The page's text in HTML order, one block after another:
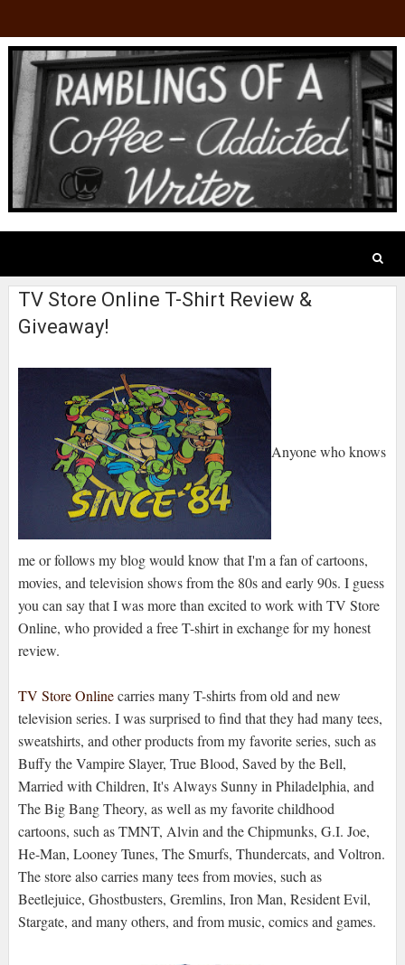
TV Store Online T-Shirt Review &
Giveaway!
Anyone who knows
me or follows my blog would know that I'm a fan of cartoons,
movies, and television shows from the 80s and early 90s. I guess
you can say that I was more than excited to work with TV Store
Online, who provided a free T-shirt in exchange for my honest
review.
TV Store Onlinecarries many T-shirts from old and new
television series. I was surprised to find that they had many tees,
sweatshirts, and other products from my favorite series, such as
Buffy the Vampire Slayer, True Blood, Saved by the Bell,
Married with Children, It's Always Sunny in Philadelphia, and
The Big Bang Theory, as well as my favorite childhood
cartoons, such as TMNT, Alvin and the Chipmunks, G.I. Joe,
He-Man, Looney Tunes, The Smurfs, Thundercats, and Voltron.
The store also carries many tees from movies, such as
Beetlejuice, Ghostbusters, Gremlins, Iron Man, Resident Evil,
Stargate, and many others, and from music, comics and games.